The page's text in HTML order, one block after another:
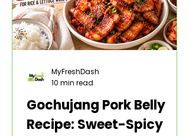
Gochujang Pork Belly
Recipe: Sweet-Spicy
MyFreshDash
10 min read